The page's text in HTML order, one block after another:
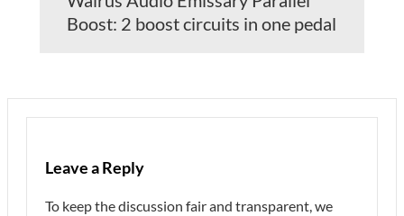
Boost: 2 boost circuits in one pedal
Leave a Reply
To keep the discussion fair and transparent, we